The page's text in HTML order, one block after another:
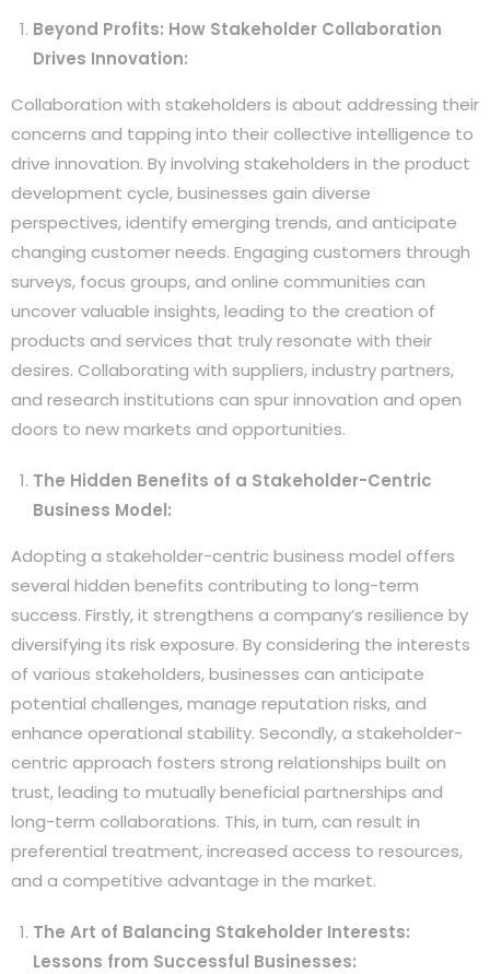
Beyond Profits: How Stakeholder Collaboration
Drives Innovation:
Collaboration with stakeholders is about addressing their
concerns and tapping into their collective intelligence to
drive innovation. By involving stakeholders in the product
development cycle, businesses gain diverse
perspectives, identify emerging trends, and anticipate
changing customer needs. Engaging customers through
surveys, focus groups, and online communities can
uncover valuable insights, leading to the creation of
products and services that truly resonate with their
desires. Collaborating with suppliers, industry partners,
and research institutions can spur innovation and open
doors to new markets and opportunities.
The Hidden Benefits of a Stakeholder-Centric
Business Model:
Adopting a stakeholder-centric business model offers
several hidden benefits contributing to long-term
success. Firstly, it strengthens a company’s resilience by
diversifying its risk exposure. By considering the interests
of various stakeholders, businesses can anticipate
potential challenges, manage reputation risks, and
enhance operational stability. Secondly, a stakeholder-
centric approach fosters strong relationships built on
trust, leading to mutually beneficial partnerships and
long-term collaborations. This, in turn, can result in
preferential treatment, increased access to resources,
and a competitive advantage in the market.
The Art of Balancing Stakeholder Interests:
Lessons from Successful Businesses: